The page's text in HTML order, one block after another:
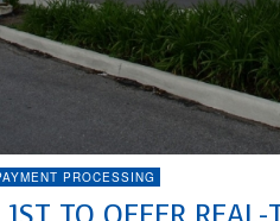
PROCESSING